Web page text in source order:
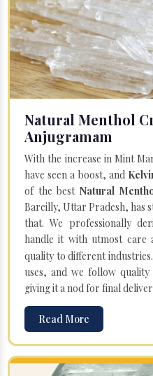
Natural Menthol
Anjugramam
With the increase in Mint
have seen a boost, and
of the bestNatural
Bareilly, Uttar Pradesh, has
that. We professionally
handle it with utmost care
quality to different industries.
uses, and we follow
giving it a nod for final
Read More